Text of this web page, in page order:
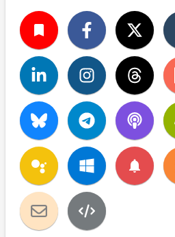
turned_in
notifications